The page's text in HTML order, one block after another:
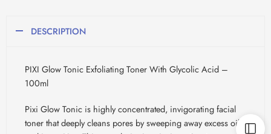
DESCRIPTION
PIXI Glow Tonic Exfoliating Toner With Glycolic Acid –
100ml
Pixi Glow Tonic is highly concentrated, invigorating facial
toner that deeply cleans pores by sweeping away excess oil